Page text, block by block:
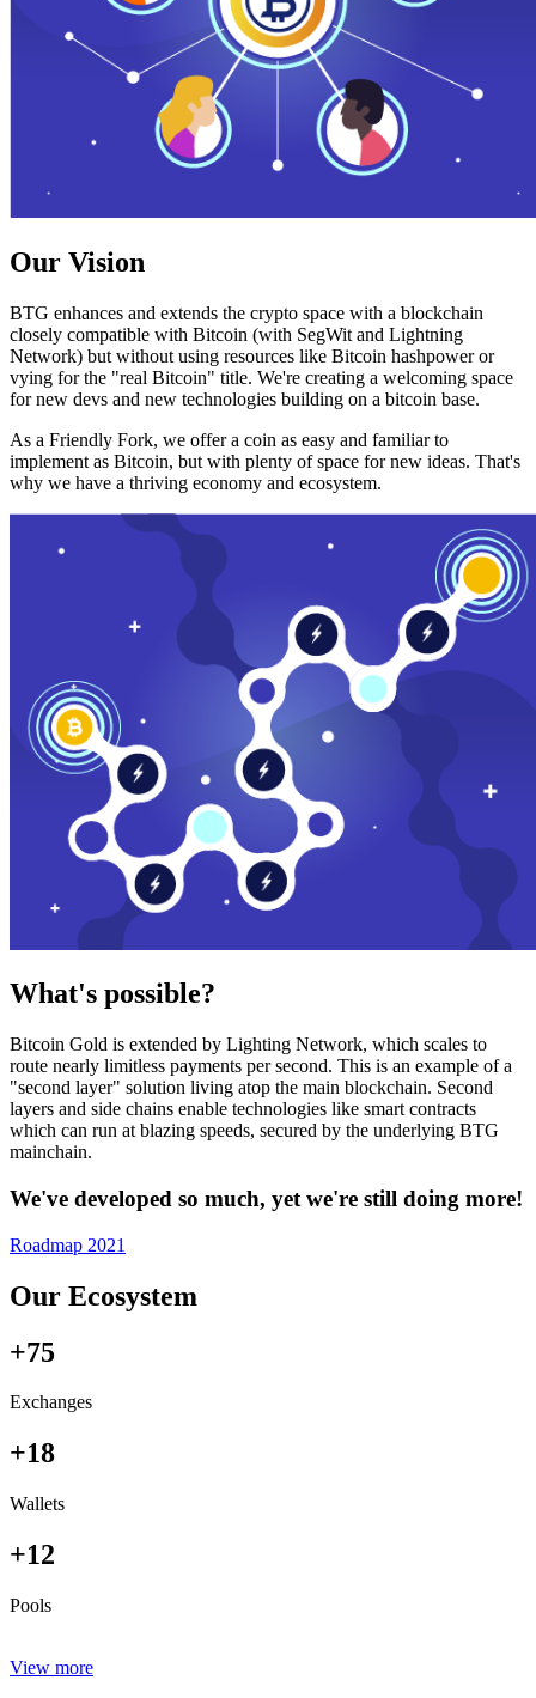
Our Vision
BTG enhances and extends the crypto space with a blockchain
closely compatible with Bitcoin (with SegWit and Lightning
Network) but without using resources like Bitcoin hashpower or
vying for the "real Bitcoin" title. We're creating a welcoming space
for new devs and new technologies building on a bitcoin base.
As a Friendly Fork, we offer a coin as easy and familiar to
implement as Bitcoin, but with plenty of space for new ideas. That's
why we have a thriving economy and ecosystem.
What's possible?
Bitcoin Gold is extended by Lighting Network, which scales to
route nearly limitless payments per second. This is an example of a
"second layer" solution living atop the main blockchain. Second
layers and side chains enable technologies like smart contracts
which can run at blazing speeds, secured by the underlying BTG
mainchain.
We've developed so much, yet we're still doing more!
Roadmap 2021
Our Ecosystem
+75
Exchanges
+18
Wallets
+12
Pools
View more